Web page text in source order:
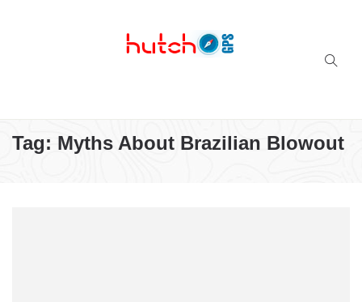
Tag: Myths About Brazilian Blowout